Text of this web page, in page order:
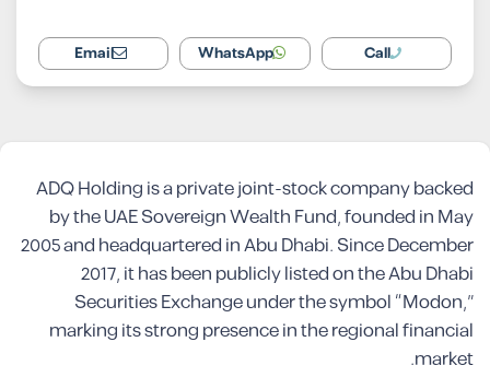
Call
WhatsApp
Email
ADQ Holding is a private joint-stock company backed
by the UAE Sovereign Wealth Fund, founded in May
2005 and headquartered in Abu Dhabi. Since December
2017, it has been publicly listed on the Abu Dhabi
Securities Exchange under the symbol “Modon,”
marking its strong presence in the regional financial
market.